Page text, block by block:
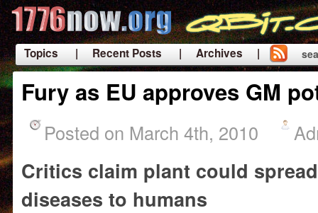
Topics | Recent Posts
| Archives |
|
Fury as EU approves GM
Posted on March 4th, 2010
Critics claim plant could
diseases to humans